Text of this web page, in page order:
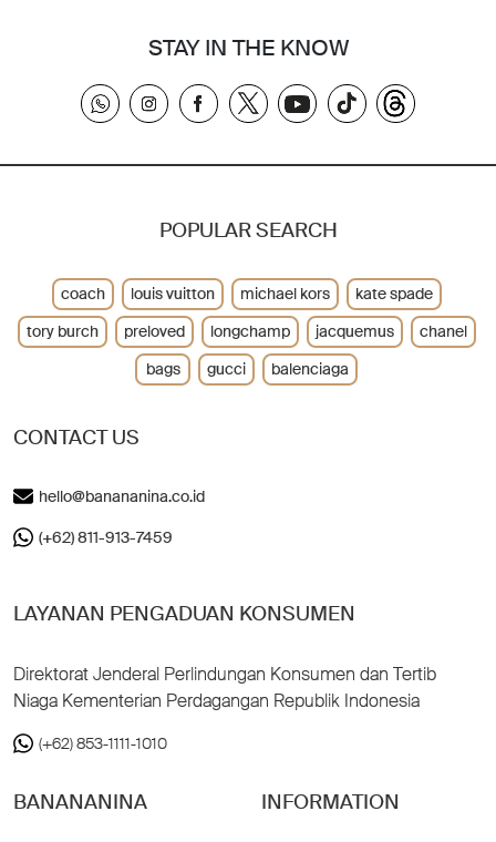
STAY IN THE KNOW
CONTACT US
hello@banananina.co.id
(+62) 811-913-7459
LAYANAN PENGADUAN KONSUMEN
Direktorat Jenderal Perlindungan Konsumen dan Tertib
Niaga Kementerian Perdagangan Republik Indonesia
(+62) 853-1111-1010
BANANANINA INFORMATION
POPULAR SEARCH
coach louis vuitton michael kors
kate spade
tory burch
preloved longchamp jacquemus
chanel
bags
gucci balenciaga